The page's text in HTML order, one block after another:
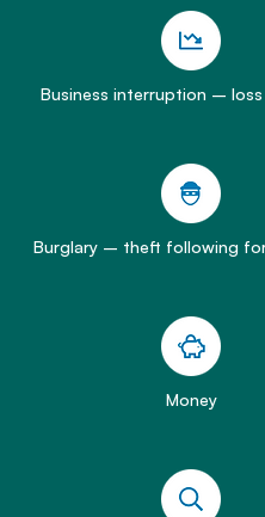
Business interruption –
Burglary – theft following
Money